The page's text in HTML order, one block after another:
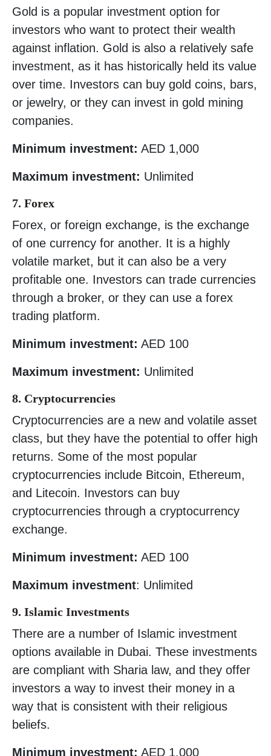
Gold is a popular investment option for
investors who want to protect their wealth
against inflation. Gold is also a relatively safe
investment, as it has historically held its value
over time. Investors can buy gold coins, bars,
or jewelry, or they can invest in gold mining
companies.
Minimum investment: AED 1,000
Maximum investment: Unlimited
7. Forex
Forex, or foreign exchange, is the exchange
of one currency for another. It is a highly
volatile market, but it can also be a very
profitable one. Investors can trade currencies
through a broker, or they can use a forex
trading platform.
Minimum investment: AED 100
Maximum investment: Unlimited
8. Cryptocurrencies
Cryptocurrencies are a new and volatile asset
class, but they have the potential to offer high
returns. Some of the most popular
cryptocurrencies include Bitcoin, Ethereum,
and Litecoin. Investors can buy
cryptocurrencies through a cryptocurrency
exchange.
Minimum investment: AED 100
Maximum investment: Unlimited
9. Islamic Investments
There are a number of Islamic investment
options available in Dubai. These investments
are compliant with Sharia law, and they offer
investors a way to invest their money in a
way that is consistent with their religious
beliefs.
Minimum investment: AED 1,000